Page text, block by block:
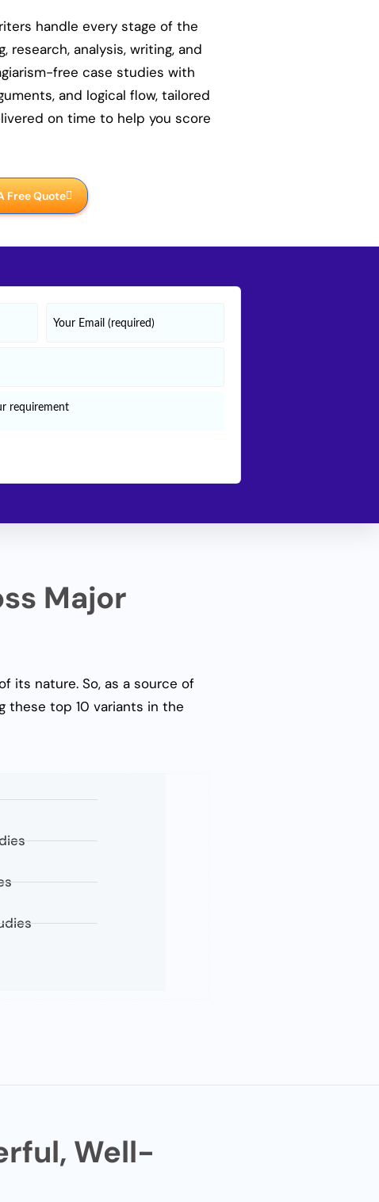
handle every stage of the
analysis, writing, and
free case studies with
and logical flow, tailored
on time to help you score
Free Quote
Major
its nature. So, as a source of
these top 10 variants in the
Well-